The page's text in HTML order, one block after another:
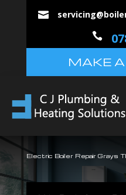


MAKE
Electric Boiler Repair Grays